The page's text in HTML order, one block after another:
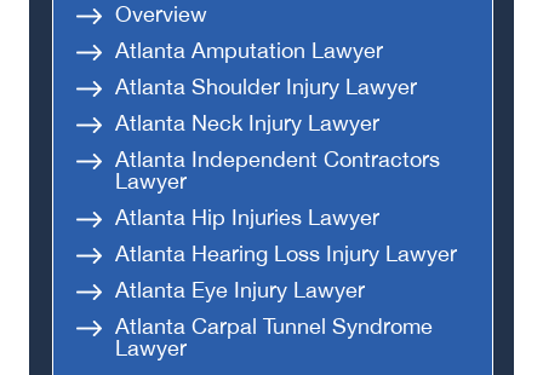
Apartment Shooting
Overview
Atlanta Amputation Lawyer
Atlanta Shoulder Injury Lawyer
Atlanta Neck Injury Lawyer
Atlanta Independent Contractors
Lawyer
Atlanta Hip Injuries Lawyer
Atlanta Hearing Loss Injury Lawyer
Atlanta Eye Injury Lawyer
Atlanta Carpal Tunnel Syndrome
Lawyer